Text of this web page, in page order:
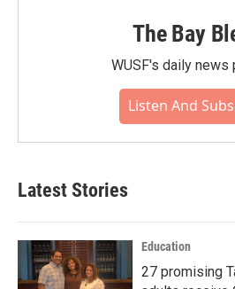
The Bay
WUSF's daily news
Listen And
Latest Stories
Education
27 promising